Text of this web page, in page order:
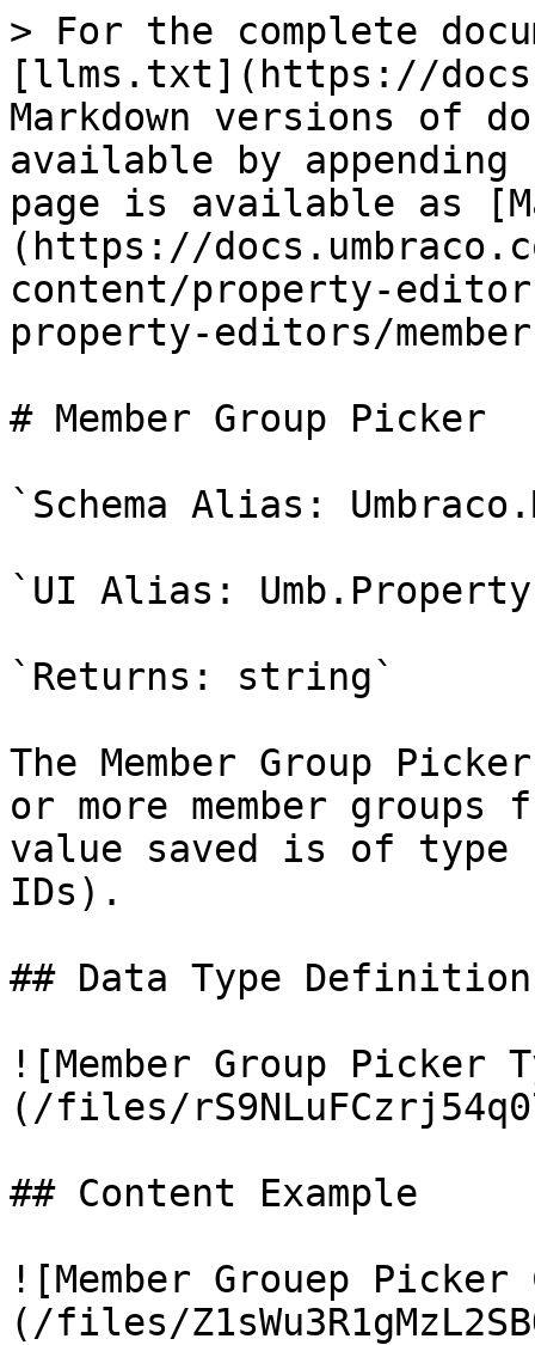
> For the complete
[llms.txt](https://
Markdown versions of
available by
page is available as
(https://
content/property-
property-editors/
# Member Group Picker
`Schema Alias:
`UI Alias:
`Returns: string`
The Member Group
or more member groups
value saved is of type
IDs).
## Data Type Definition
![Member Group
(/files/
## Content Example
![Member Grouep
(/files/